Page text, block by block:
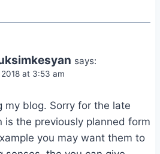
says:
at 3:53 am
my blog. Sorry for the late
is the previously planned form
you may want them to